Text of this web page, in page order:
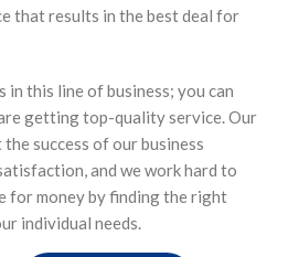
that results in the best deal for
in this line of business; you can
getting top-quality service. Our
success of our business
and we work hard to
for money by finding the right
individual needs.